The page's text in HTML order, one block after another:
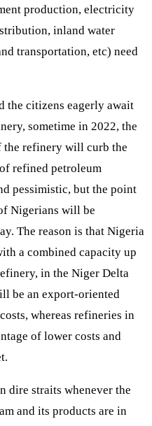
production, electricity
inland water
transportation, etc) need
the citizens eagerly await
sometime in 2022, the
the refinery will curb the
refined petroleum
pessimistic, but the point
Nigerians will be
The reason is that Nigeria
a combined capacity up
in the Niger Delta
be an export-oriented
whereas refineries in
of lower costs and
dire straits whenever the
and its products are in